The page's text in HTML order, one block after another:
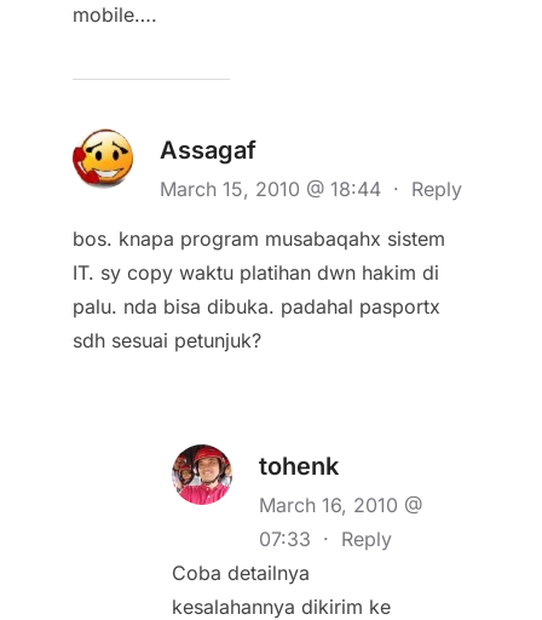
mobile….
Assagaf
March 15, 2010 @ 18:44 · Reply
bos. knapa program musabaqahx sistem
IT. sy copy waktu platihan dwn hakim di
palu. nda bisa dibuka. padahal pasportx
sdh sesuai petunjuk?
tohenk
March 16, 2010 @
07:33 · Reply
Coba detailnya
kesalahannya dikirim ke